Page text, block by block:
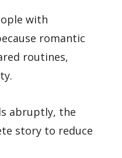
with
romantic
routines,
abruptly, the
story to reduce